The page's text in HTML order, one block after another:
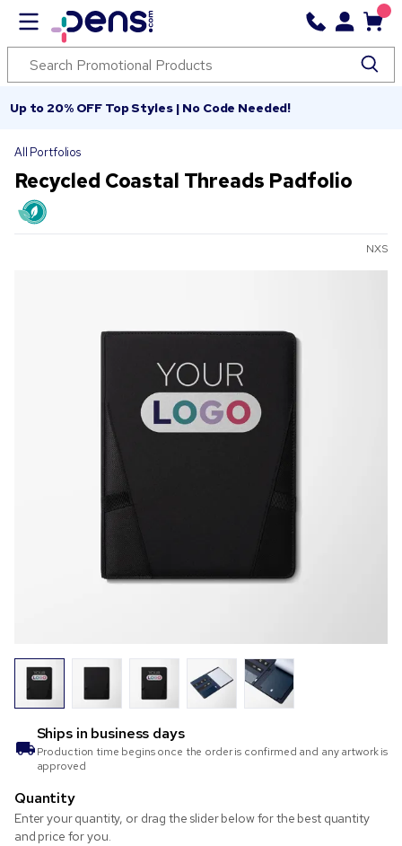
Up to 20% OFF Top Styles | No Code Needed!
All Portfolios
Recycled Coastal Threads Padfolio
NXS
Ships in business days
Production time begins once the order is confirmed and any artwork is
approved
Quantity
Enter your quantity, or drag the slider below for the best quantity
and price for you.